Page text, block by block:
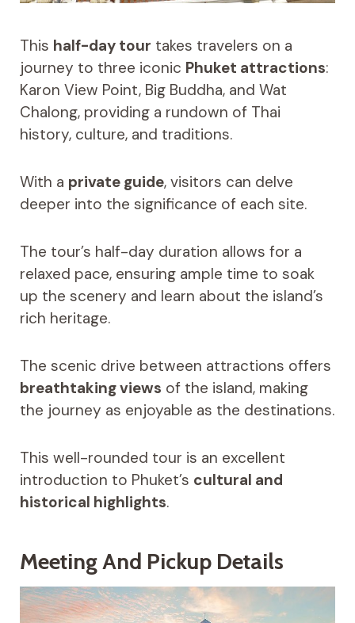
This half-day tour takes travelers on a
journey to three iconic Phuket attractions:
Karon View Point, Big Buddha, and Wat
Chalong, providing a rundown of Thai
history, culture, and traditions.
With a private guide, visitors can delve
deeper into the significance of each site.
The tour’s half-day duration allows for a
relaxed pace, ensuring ample time to soak
up the scenery and learn about the island’s
rich heritage.
The scenic drive between attractions offers
breathtaking views of the island, making
the journey as enjoyable as the destinations.
This well-rounded tour is an excellent
introduction to Phuket’s cultural and
historical highlights.
Meeting And Pickup Details